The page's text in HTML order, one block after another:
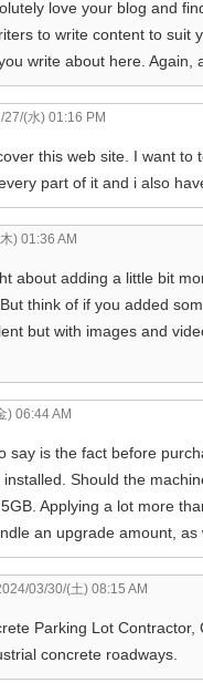
love your blog and
to write content to suit
write about here. Again,
27/(水) 01:16 PM
this web site. I want
part of it and i also
) 01:36 AM
about adding a little bit
think of if you added
but with images and
) 06:44 AM
say is the fact before
Should the
Applying a lot more
an upgrade amount,
03/30/(土) 08:15 AM
Parking Lot
concrete roadways.